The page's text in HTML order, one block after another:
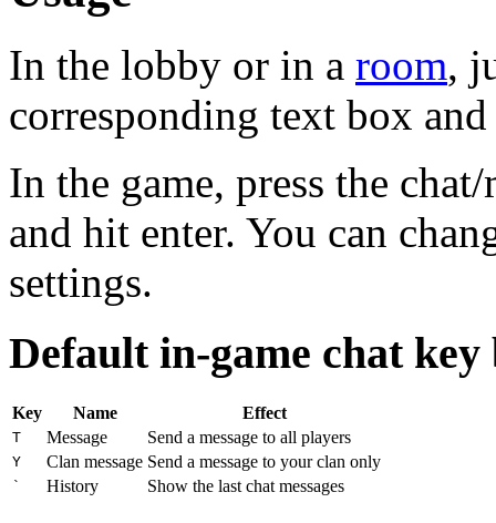
In the lobby or in a room,
corresponding text box
In the game, press the
and hit enter. You can
settings.
Default in-game chat key
Key Name Effect
T Message Send a message to all players
Y Clan message Send a message to your clan only
` History Show the last chat messages